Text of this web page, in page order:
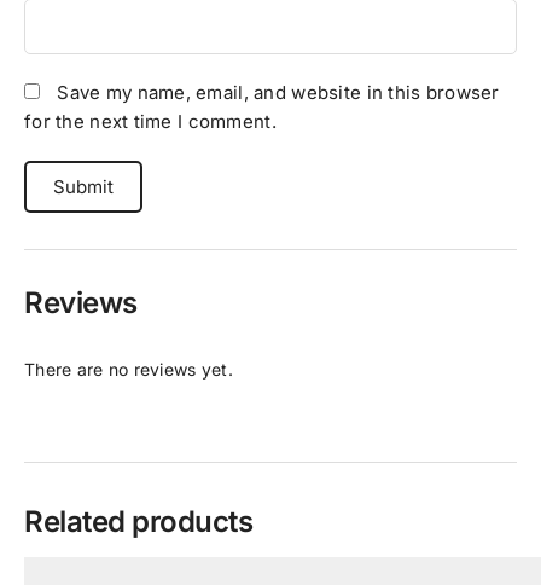
Save my name, email, and website in this browser
for the next time I comment.
Reviews
There are no reviews yet.
Related products